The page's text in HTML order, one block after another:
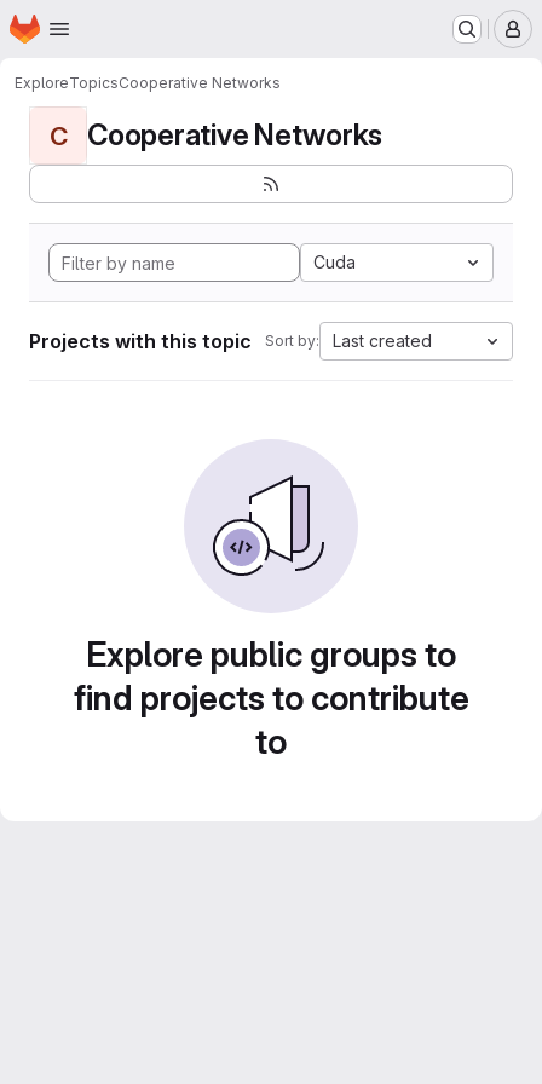
Skip to main content
Homepage
ExploreTopicsCooperative Networks
C Cooperative Networks
Cuda
Projects with this topic Sort by: Last created
Explore public groups to
find projects to contribute
to